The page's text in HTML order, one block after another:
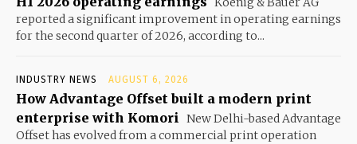
reported a significant improvement in operating earnings
for the second quarter of 2026, according to...
INDUSTRY NEWS AUGUST 6, 2026
How Advantage Offset built a modern print
enterprise with Komori New Delhi-based Advantage
Offset has evolved from a commercial print operation